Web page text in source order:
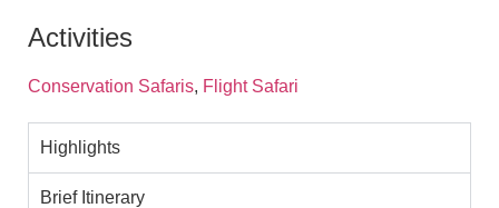
Activities
Conservation Safaris, Flight Safari
Highlights
Brief Itinerary